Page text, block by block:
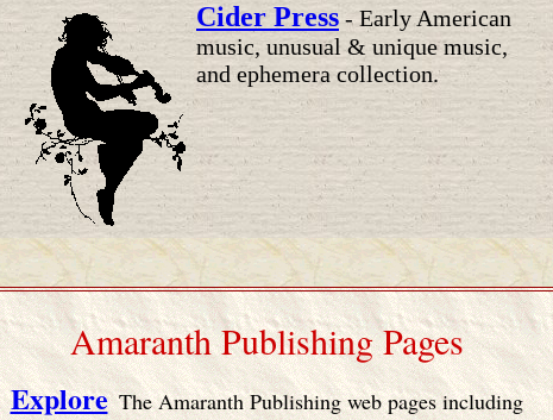
Cider Press - Early American
music, unusual & unique music,
and ephemera collection.
Amaranth Publishing Pages
Explore The Amaranth Publishing web pages including